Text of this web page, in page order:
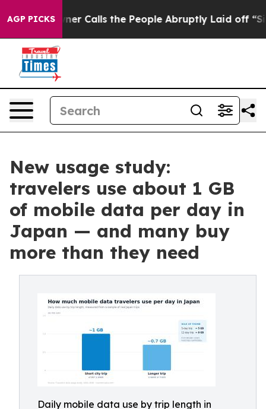
AGP PICKSOwner Calls the People Abruptly Laid off
New usage study:
travelers use about 1 GB
of mobile data per day in
Japan — and many buy
more than they need
Daily mobile data use by trip length in